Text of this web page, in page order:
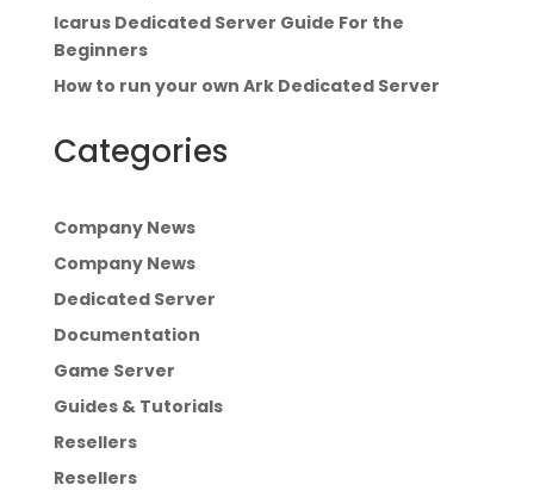
Icarus Dedicated Server Guide For the
Beginners
How to run your own Ark Dedicated Server
Categories
Company News
Company News
Dedicated Server
Documentation
Game Server
Guides & Tutorials
Resellers
Resellers